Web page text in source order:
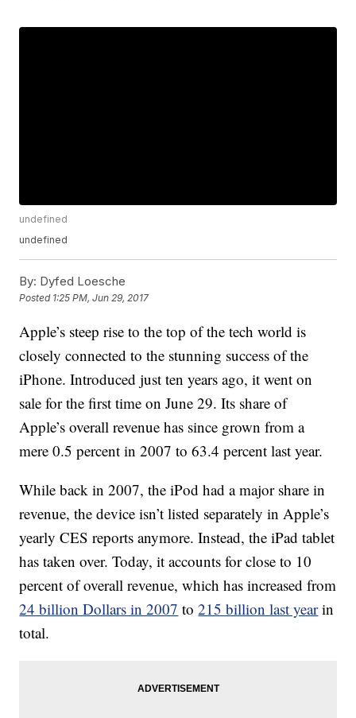
undefined
undefined
By: Dyfed Loesche
Posted 1:25 PM, Jun 29, 2017
Apple’s steep rise to the top of the tech world is
closely connected to the stunning success of the
iPhone. Introduced just ten years ago, it went on
sale for the first time on June 29. Its share of
Apple’s overall revenue has since grown from a
mere 0.5 percent in 2007 to 63.4 percent last year.
While back in 2007, the iPod had a major share in
revenue, the device isn’t listed separately in Apple’s
yearly CES reports anymore. Instead, the iPad tablet
has taken over. Today, it accounts for close to 10
percent of overall revenue, which has increased from
24 billion Dollars in 2007 to215 billion last yearin
total.